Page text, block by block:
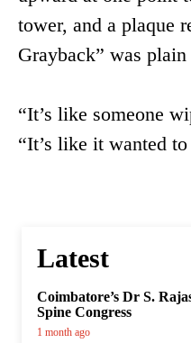
tower, and a plaque
Grayback” was plain
“It’s like someone
“It’s like it wanted
Latest
Coimbatore’s Dr S.
Spine Congress
1 month ago